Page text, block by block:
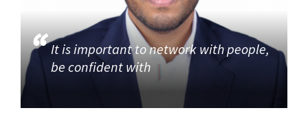
It is important to network with people,
be confident with